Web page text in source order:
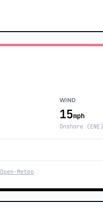
WIND
15mph
Onshore (ENE)
Open-Meteo